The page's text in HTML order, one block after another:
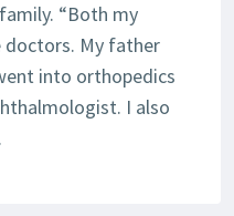
“Both my
doctors. My father
into orthopedics
I also